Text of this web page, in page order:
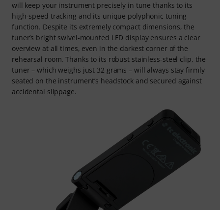
will keep your instrument precisely in tune thanks to its
high-speed tracking and its unique polyphonic tuning
function. Despite its extremely compact dimensions, the
tuner’s bright swivel-mounted LED display ensures a clear
overview at all times, even in the darkest corner of the
rehearsal room. Thanks to its robust stainless-steel clip, the
tuner – which weighs just 32 grams – will always stay firmly
seated on the instrument’s headstock and secured against
accidental slippage.